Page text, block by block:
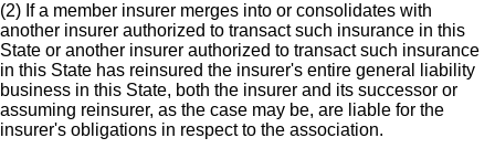
(2) If a member insurer merges into or consolidates with
another insurer authorized to transact such insurance in this
State or another insurer authorized to transact such insurance
in this State has reinsured the insurer's entire general liability
business in this State, both the insurer and its successor or
assuming reinsurer, as the case may be, are liable for the
insurer's obligations in respect to the association.